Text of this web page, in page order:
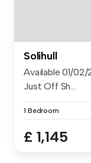
Solihull
Available 01/
Just Off Sh...
1 Bedroom
£ 1,145